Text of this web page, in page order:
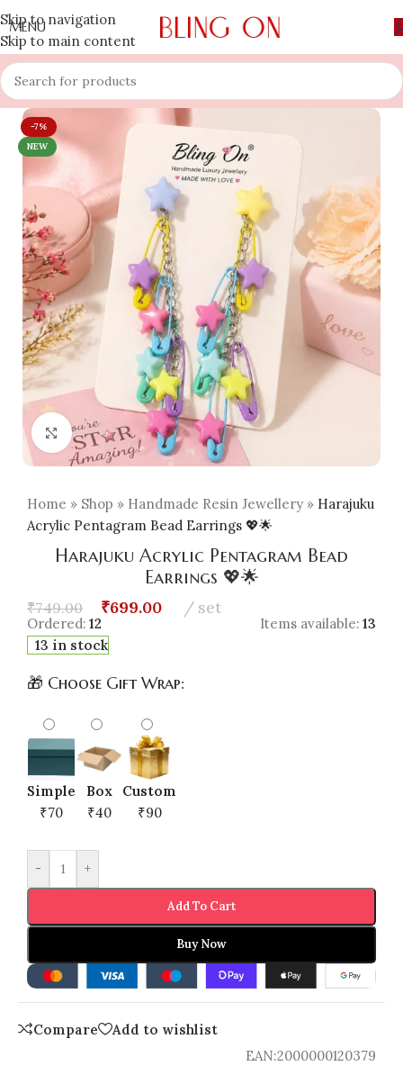
Skip to navigation
Skip to main content
MENU
-7%
NEW
Click to enlarge
Home » Shop » Handmade Resin Jewellery » Harajuku
Acrylic Pentagram Bead Earrings 💖🌟
Harajuku Acrylic Pentagram Bead
Earrings 💖🌟
₹749.00 ₹699.00 set
Ordered: 12 Items available: 13
13 in stock
🎁 Choose Gift Wrap:
Simple
₹70
Box
₹40
Custom
₹90
- +
Add To Cart
Buy Now
Compare
Add to wishlist
EAN:2000000120379